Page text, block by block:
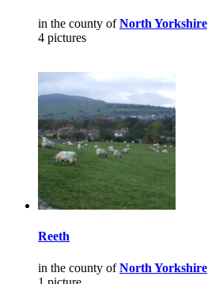
in the county ofNorth Yorkshire
4 pictures
Reeth
in the county ofNorth Yorkshire